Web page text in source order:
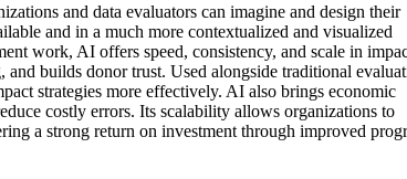
and data evaluators can imagine and design their
and in a much more contextualized and visualized
work, AI offers speed, consistency, and scale in
and builds donor trust. Used alongside traditional
strategies more effectively. AI also brings economic
costly errors. Its scalability allows organizations to
a strong return on investment through improved